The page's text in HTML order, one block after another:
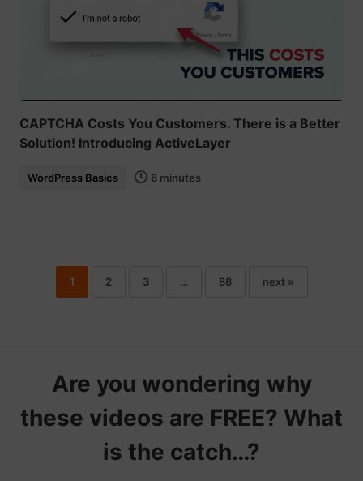
CAPTCHA Costs You Customers. There is a Better
Solution! Introducing ActiveLayer
WordPress Basics 8 minutes
1 2 3 … 88 next »
Are you wondering why
these videos are FREE? What
is the catch…?